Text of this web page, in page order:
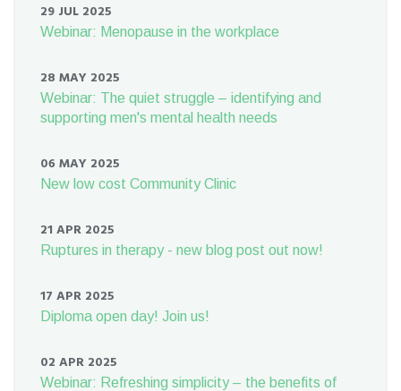
29 JUL 2025
Webinar: Menopause in the workplace
28 MAY 2025
Webinar: The quiet struggle – identifying and
supporting men's mental health needs
06 MAY 2025
New low cost Community Clinic
21 APR 2025
Ruptures in therapy - new blog post out now!
17 APR 2025
Diploma open day! Join us!
02 APR 2025
Webinar: Refreshing simplicity – the benefits of